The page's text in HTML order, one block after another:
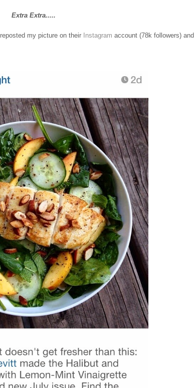
Extra Extra.....
reposted my picture on their Instagram account (78k followers) and I